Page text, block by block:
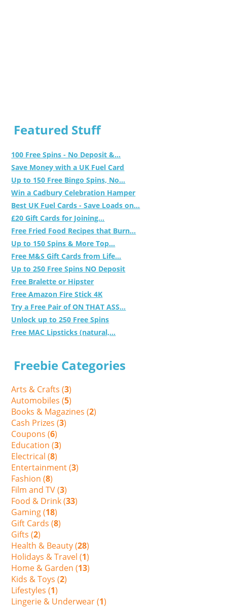
Featured Stuff
100 Free Spins - No Deposit &...
Save Money with a UK Fuel Card
Up to 150 Free Bingo Spins, No...
Win a Cadbury Celebration Hamper
Best UK Fuel Cards - Save Loads on...
£20 Gift Cards for Joining...
Free Fried Food Recipes that Burn...
Up to 150 Spins & More Top...
Free M&S Gift Cards from Life...
Up to 250 Free Spins NO Deposit
Free Bralette or Hipster
Free Amazon Fire Stick 4K
Try a Free Pair of ON THAT ASS...
Unlock up to 250 Free Spins
Free MAC Lipsticks (natural,...
Freebie Categories
Arts & Crafts (3)
Automobiles (5)
Books & Magazines (2)
Cash Prizes (3)
Coupons (6)
Education (3)
Electrical (8)
Entertainment (3)
Fashion (8)
Film and TV (3)
Food & Drink (33)
Gaming (18)
Gift Cards (8)
Gifts (2)
Health & Beauty (28)
Holidays & Travel (1)
Home & Garden (13)
Kids & Toys (2)
Lifestyles (1)
Lingerie & Underwear (1)